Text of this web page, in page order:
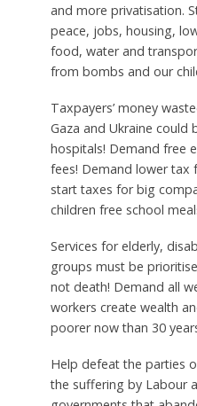
and more privatisation.
peace, jobs, housing,
food, water and
from bombs and our
Taxpayers’ money
Gaza and Ukraine could
hospitals! Demand free
fees! Demand lower tax
start taxes for big
children free school
Services for elderly,
groups must be
not death! Demand all
workers create wealth
poorer now than 30
Help defeat the parties
the suffering by Labour